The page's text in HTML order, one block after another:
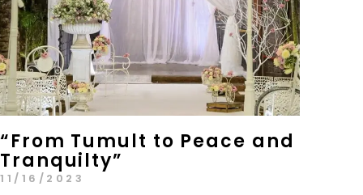
“From Tumult to Peace and
Tranquilty”
11/16/2023